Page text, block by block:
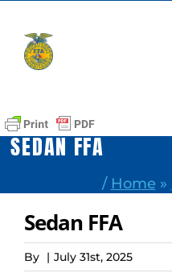
content
SEDAN FFA
/ Home »
Sedan FFA
By | July 31st, 2025